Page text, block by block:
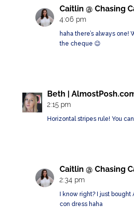
Caitlin @ Chasing
4:06 pm
haha there’s always one!
the cheque 😉
Beth |
2:15 pm
Horizontal stripes rule! You
Caitlin @ Chasing
2:34 pm
I know right? I just bought
con dress haha